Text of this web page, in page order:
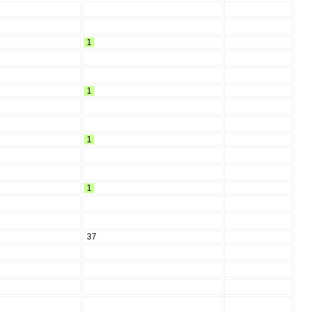
1
1
1
1
37